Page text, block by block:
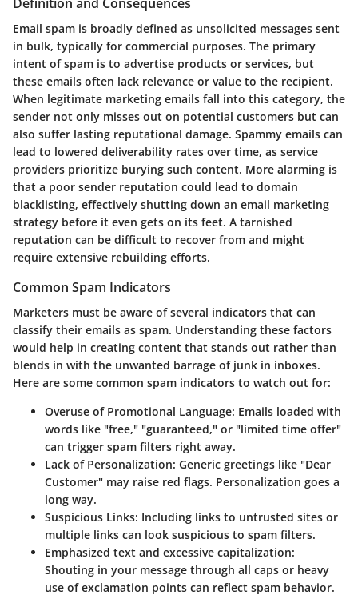
Email spam is broadly defined as unsolicited messages sent
in bulk, typically for commercial purposes. The primary
intent of spam is to advertise products or services, but
these emails often lack relevance or value to the recipient.
When legitimate marketing emails fall into this category, the
sender not only misses out on potential customers but can
also suffer lasting reputational damage. Spammy emails can
lead to lowered deliverability rates over time, as service
providers prioritize burying such content. More alarming is
that a poor sender reputation could lead to domain
blacklisting, effectively shutting down an email marketing
strategy before it even gets on its feet. A tarnished
reputation can be difficult to recover from and might
require extensive rebuilding efforts.
Common Spam Indicators
Marketers must be aware of several indicators that can
classify their emails as spam. Understanding these factors
would help in creating content that stands out rather than
blends in with the unwanted barrage of junk in inboxes.
Here are some common spam indicators to watch out for:
Overuse of Promotional Language: Emails loaded with
words like "free," "guaranteed," or "limited time offer"
can trigger spam filters right away.
Lack of Personalization: Generic greetings like "Dear
Customer" may raise red flags. Personalization goes a
long way.
Suspicious Links: Including links to untrusted sites or
multiple links can look suspicious to spam filters.
Emphasized text and excessive capitalization:
Shouting in your message through all caps or heavy
use of exclamation points can reflect spam behavior.